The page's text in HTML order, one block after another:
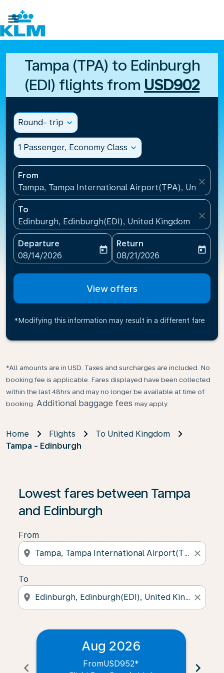

Tampa (TPA) to Edinburgh
(EDI) flights from USD902
Round- trip expand_more
1 Passenger, Economy Class expand_more
From
Tampa, Tampa International Airport(TPA), United
close
To
Edinburgh, Edinburgh(EDI), United Kingdom
close
Departure
fc-booking-departure-date-aria-label
08/14/2026
today
Return
fc-booking-return-date-
08/21/2026
today
View offers
*Modifying this information may result in a different fare
*All amounts are in USD. Taxes and surcharges are included. No
booking fee is applicable. Fares displayed have been collected
within the last 48hrs and may no longer be available at time of
booking. Additional baggage fees may apply.
Home Flights
To United Kingdom
Tampa - Edinburgh
Lowest fares between Tampa
and Edinburgh
From
location_on close
To
location_on close
chevron_left
Aug 2026
FromUSD952* chevron_right